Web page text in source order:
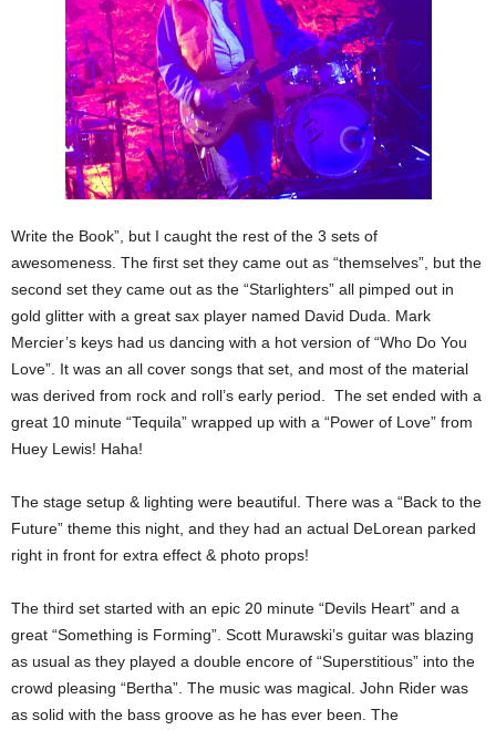
Write the Book”, but I caught the rest of the 3 sets of
awesomeness. The first set they came out as “themselves”, but the
second set they came out as the “Starlighters” all pimped out in
gold glitter with a great sax player named David Duda. Mark
Mercier’s keys had us dancing with a hot version of “Who Do You
Love”. It was an all cover songs that set, and most of the material
was derived from rock and roll’s early period. The set ended with a
great 10 minute “Tequila” wrapped up with a “Power of Love” from
Huey Lewis! Haha!
The stage setup & lighting were beautiful. There was a “Back to the
Future” theme this night, and they had an actual DeLorean parked
right in front for extra effect & photo props!
The third set started with an epic 20 minute “Devils Heart” and a
great “Something is Forming”. Scott Murawski’s guitar was blazing
as usual as they played a double encore of “Superstitious” into the
crowd pleasing “Bertha”. The music was magical. John Rider was
as solid with the bass groove as he has ever been. The